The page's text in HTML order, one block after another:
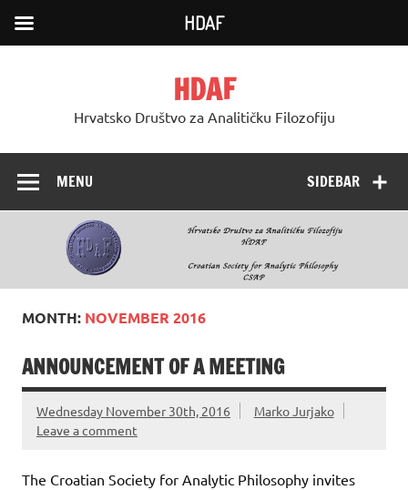
HDAF
Hrvatsko Društvo za Analitičku Filozofiju
SIDEBAR
MENU
MONTH: NOVEMBER 2016
ANNOUNCEMENT OF A MEETING
Wednesday November 30th, 2016
Marko Jurjako
Leave a comment
The Croatian Society for Analytic Philosophy invites
HDAF